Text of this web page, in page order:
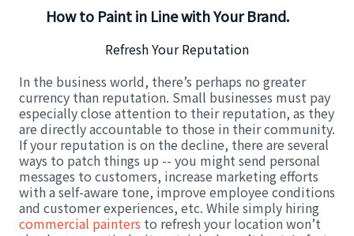
How to Paint in Line with Your Brand.
Refresh Your Reputation
In the business world, there’s perhaps no greater
currency than reputation. Small businesses must pay
especially close attention to their reputation, as they
are directly accountable to those in their community.
If your reputation is on the decline, there are several
ways to patch things up -- you might send personal
messages to customers, increase marketing efforts
with a self-aware tone, improve employee conditions
and customer experiences, etc. While simply hiring
commercial painters to refresh your location won’t